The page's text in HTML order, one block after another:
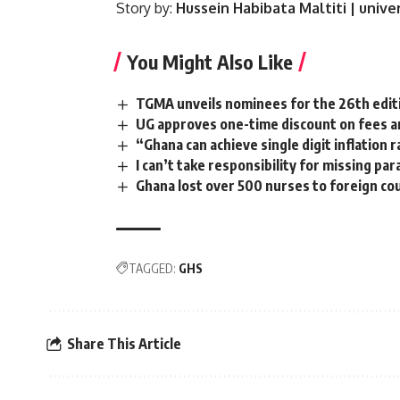
Story by: Hussein Habibata Maltiti |
You Might Also Like
TGMA unveils nominees for the 26th
UG approves one-time discount on
“Ghana can achieve single digit inflation
I can’t take responsibility for missing
Ghana lost over 500 nurses to foreign
TAGGED: GHS
Share This Article